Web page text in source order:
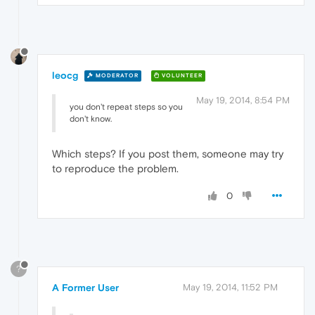
leocg MODERATOR VOLUNTEER
May 19, 2014, 8:54 PM
you don't repeat steps so you
don't know.
Which steps? If you post them, someone may try
to reproduce the problem.
0
?
A Former User May 19, 2014, 11:52 PM